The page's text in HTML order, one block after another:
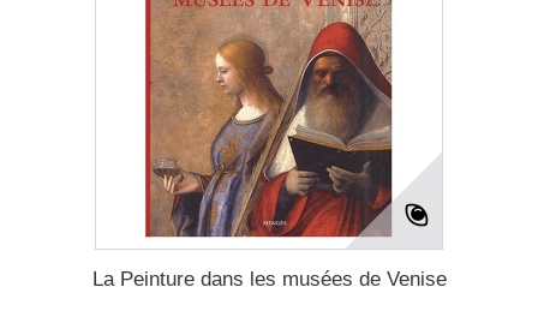
La Peinture dans les musées de Venise